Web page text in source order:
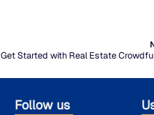
Get Started with Real Estate
Follow us